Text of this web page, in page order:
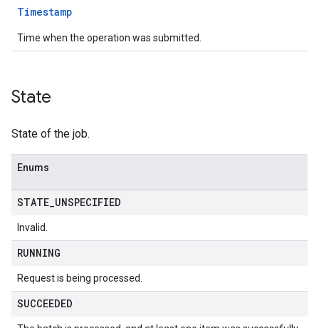
Timestamp
Time when the operation was submitted.
State
State of the job.
Enums
STATE UNSPECIFIED
Invalid.
RUNNING
Request is being processed.
SUCCEEDED